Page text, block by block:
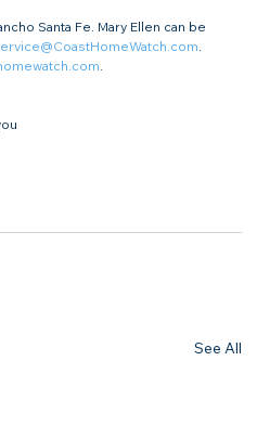
Santa Fe. Mary Ellen can be
.
.
See All